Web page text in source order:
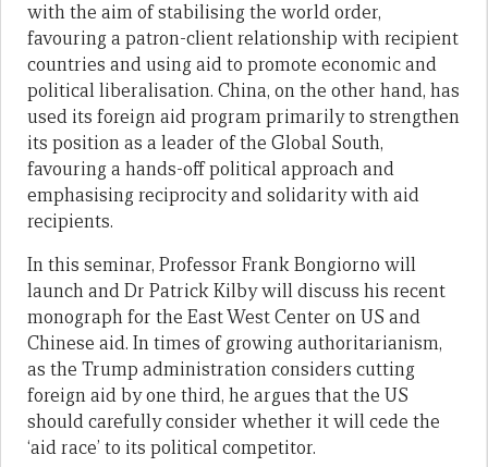
with the aim of stabilising the world order,
favouring a patron-client relationship with recipient
countries and using aid to promote economic and
political liberalisation. China, on the other hand, has
used its foreign aid program primarily to strengthen
its position as a leader of the Global South,
favouring a hands-off political approach and
emphasising reciprocity and solidarity with aid
recipients.
In this seminar, Professor Frank Bongiorno will
launch and Dr Patrick Kilby will discuss his recent
monograph for the East West Center on US and
Chinese aid. In times of growing authoritarianism,
as the Trump administration considers cutting
foreign aid by one third, he argues that the US
should carefully consider whether it will cede the
‘aid race’ to its political competitor.